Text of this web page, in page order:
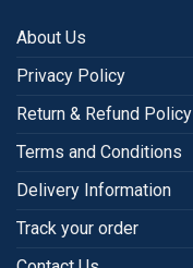
About Us
Privacy Policy
Return & Refund Policy
Terms and Conditions
Delivery Information
Track your order